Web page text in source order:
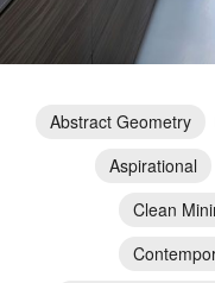
Abstract Geometry
Aspirational
Clean